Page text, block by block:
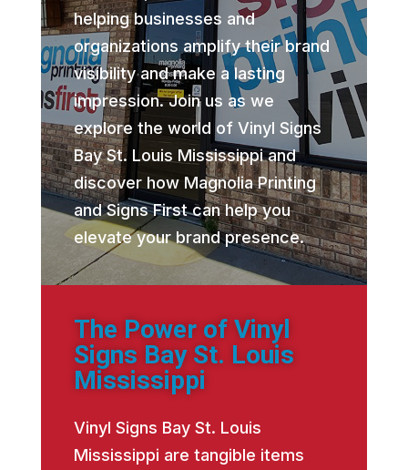
helping businesses and
organizations amplify their brand
visibility and make a lasting
impression. Join us as we
explore the world of Vinyl Signs
Bay St. Louis Mississippi and
discover how Magnolia Printing
and Signs First can help you
elevate your brand presence.
The Power of Vinyl
Signs Bay St. Louis
Mississippi
Vinyl Signs Bay St. Louis
Mississippi are tangible items